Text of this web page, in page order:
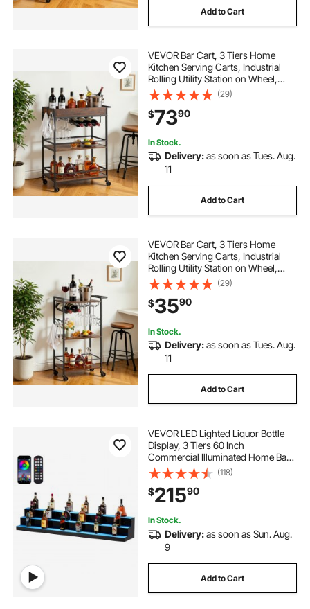
Add to Cart
VEVOR Bar Cart, 3 Tiers Home
Kitchen Serving Carts, Industrial
Rolling Utility Station on Wheel,
Mobile Drink Beverage Shelf with
Wine Rack & Glass Holder,
26.77x14.17x32.68 in, Rustic Brown
and Black
(29)
$7390
In Stock.
Delivery:as soon as Tues. Aug.
11
Add to Cart
VEVOR Bar Cart, 3 Tiers Home
Kitchen Serving Carts, Industrial
Rolling Utility Station on Wheel,
Mobile Drink Beverage Shelf with
Wine Rack & Glass Holder,
20.08x11.02x33.07 in, Rustic
Brown and Black
(29)
$3590
In Stock.
Delivery:as soon as Tues. Aug.
11
Add to Cart
VEVOR LED Lighted Liquor Bottle
Display, 3 Tiers 60 Inch
Commercial Illuminated Home Bar
Shelf, 3 Steps Whiskey Rack Stand,
Acrylic Drink Shelves with RF
Remote & App Control, and
Multicolor lighting
(118)
$21590
In Stock.
Delivery:as soon as Sun. Aug.
9
Add to Cart